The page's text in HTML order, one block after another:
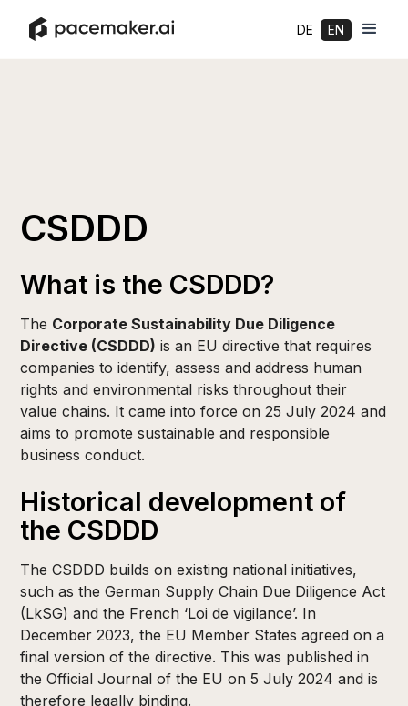
DE EN
CSDDD
What is the CSDDD?
The Corporate Sustainability Due Diligence
Directive (CSDDD) is an EU directive that requires
companies to identify, assess and address human
rights and environmental risks throughout their
value chains. It came into force on 25 July 2024 and
aims to promote sustainable and responsible
business conduct. ​
Historical development of
the CSDDD
The CSDDD builds on existing national initiatives,
such as the German Supply Chain Due Diligence Act
(LkSG) and the French ‘Loi de vigilance’. In
December 2023, the EU Member States agreed on a
final version of the directive. This was published in
the Official Journal of the EU on 5 July 2024 and is
therefore legally binding.